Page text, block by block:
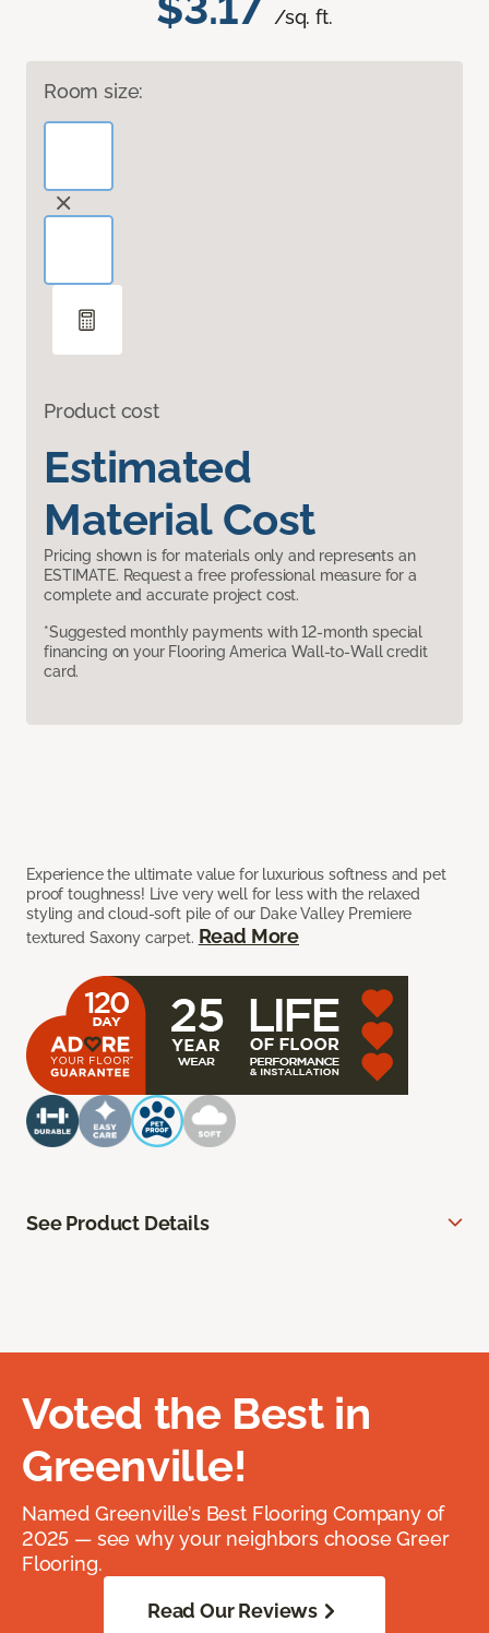
/sq. ft.
Room size:
Product cost
Estimated
Material Cost
Pricing shown is for materials only and represents an
ESTIMATE. Request a free professional measure for a
complete and accurate project cost.
*Suggested monthly payments with 12-month special
financing on your Flooring America Wall-to-Wall credit
card.
Experience the ultimate value for luxurious softness and pet
proof toughness! Live very well for less with the relaxed
styling and cloud-soft pile of our Dake Valley Premiere
textured Saxony carpet. Read More
See Product Details
Voted the Best in
Greenville!
Named Greenville’s Best Flooring Company of
2025 — see why your neighbors choose Greer
Flooring.
Read Our Reviews